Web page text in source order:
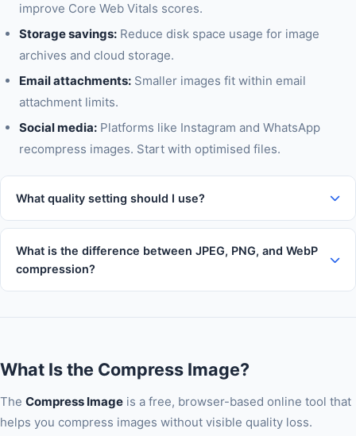
improve Core Web Vitals scores.
Storage savings: Reduce disk space usage for image
archives and cloud storage.
Email attachments: Smaller images fit within email
attachment limits.
Social media: Platforms like Instagram and WhatsApp
recompress images. Start with optimised files.
What quality setting should I use?
For web images, 70-80% quality is the sweet spot — images
look identical to the original but file sizes are 40-60% smaller.
For print quality, use 90%+. For thumbnails and previews, 50-
What is the difference between JPEG, PNG, and WebP
compression?
supported by all modern browsers.
What Is the Compress Image?
The Compress Image is a free, browser-based online tool that
helps you compress images without visible quality loss.